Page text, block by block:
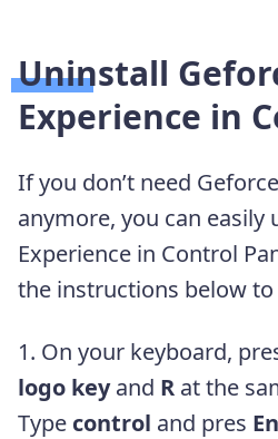
Uninstall
Experience in
If you don’t need
anymore, you can easily
Experience in Control
the instructions below to
1. On your keyboard,
logo keyand R at the
Type control and pres